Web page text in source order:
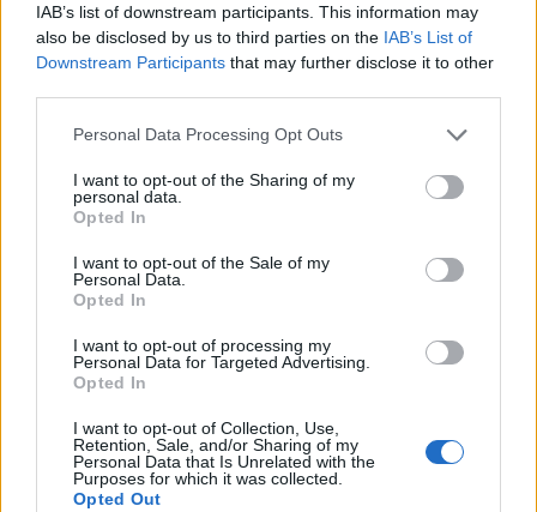
IAB’s list of downstream participants. This information may
also be disclosed by us to third parties on the IAB’s List of
Downstream Participants that may further disclose it to other
Personal Data Processing Opt Outs
I want to opt-out of the Sharing of my
personal data.
Opted In
I want to opt-out of the Sale of my
Personal Data.
Opted In
I want to opt-out of processing my
Personal Data for Targeted Advertising.
Opted In
I want to opt-out of Collection, Use,
Retention, Sale, and/or Sharing of my
Personal Data that Is Unrelated with the
Purposes for which it was collected.
Opted Out